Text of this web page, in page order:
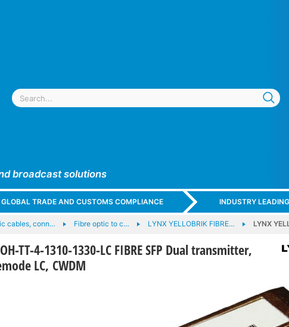
broadcast solutions
GLOBAL TRADE AND CUSTOMS COMPLIANCE INDUSTRY
cables, conn… Fibre optic to c… LYNX YELLOBRIK FIBRE… LYNX
OH-TT-4-1310-1330-LC FIBRE SFP Dual transmitter,
LC, CWDM